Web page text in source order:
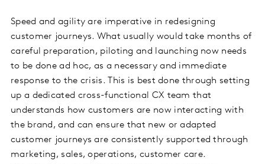
Speed and agility are imperative in redesigning
customer journeys. What usually would take months of
careful preparation, piloting and launching now needs
to be done ad hoc, as a necessary and immediate
response to the crisis. This is best done through setting
up a dedicated cross-functional CX team that
understands how customers are now interacting with
the brand, and can ensure that new or adapted
customer journeys are consistently supported through
marketing, sales, operations, customer care.